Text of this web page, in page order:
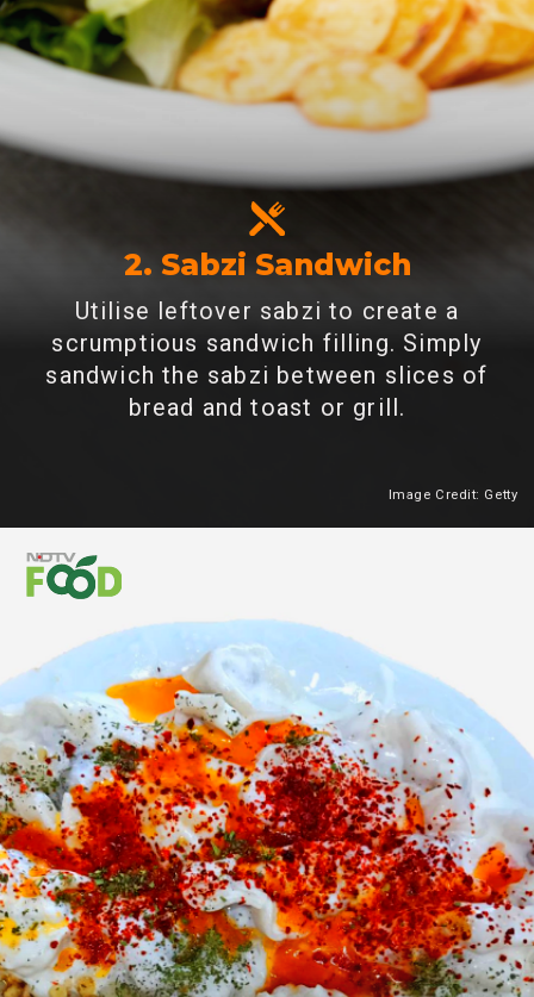
2. Sabzi Sandwich
Utilise leftover sabzi to create a
scrumptious sandwich filling. Simply
sandwich the sabzi between slices of
bread and toast or grill.
Image Credit: Getty